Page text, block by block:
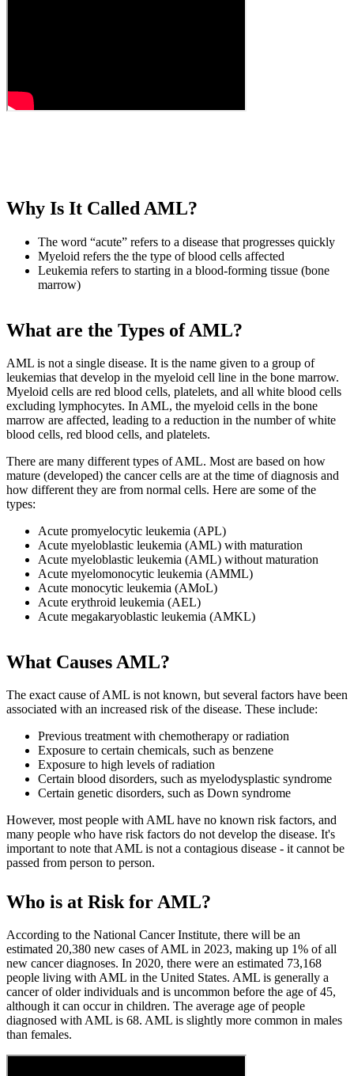
Why Is It Called AML?
The word “acute” refers to a disease that progresses quickly
Myeloid refers the the type of blood cells affected
Leukemia refers to starting in a blood-forming tissue (bone
marrow)
What are the Types of AML?
AML is not a single disease. It is the name given to a group of
leukemias that develop in the myeloid cell line in the bone marrow.
Myeloid cells are red blood cells, platelets, and all white blood cells
excluding lymphocytes. In AML, the myeloid cells in the bone
marrow are affected, leading to a reduction in the number of white
blood cells, red blood cells, and platelets.
There are many different types of AML. Most are based on how
mature (developed) the cancer cells are at the time of diagnosis and
how different they are from normal cells. Here are some of the
types:
Acute promyelocytic leukemia (APL)
Acute myeloblastic leukemia (AML) with maturation
Acute myeloblastic leukemia (AML) without maturation
Acute myelomonocytic leukemia (AMML)
Acute monocytic leukemia (AMoL)
Acute erythroid leukemia (AEL)
Acute megakaryoblastic leukemia (AMKL)
What Causes AML?
The exact cause of AML is not known, but several factors have been
associated with an increased risk of the disease. These include:
Previous treatment with chemotherapy or radiation
Exposure to certain chemicals, such as benzene
Exposure to high levels of radiation
Certain blood disorders, such as myelodysplastic syndrome
Certain genetic disorders, such as Down syndrome
However, most people with AML have no known risk factors, and
many people who have risk factors do not develop the disease. It's
important to note that AML is not a contagious disease - it cannot be
passed from person to person.
Who is at Risk for AML?
According to the National Cancer Institute, there will be an
estimated 20,380 new cases of AML in 2023, making up 1% of all
new cancer diagnoses. In 2020, there were an estimated 73,168
people living with AML in the United States. AML is generally a
cancer of older individuals and is uncommon before the age of 45,
although it can occur in children. The average age of people
diagnosed with AML is 68. AML is slightly more common in males
than females.